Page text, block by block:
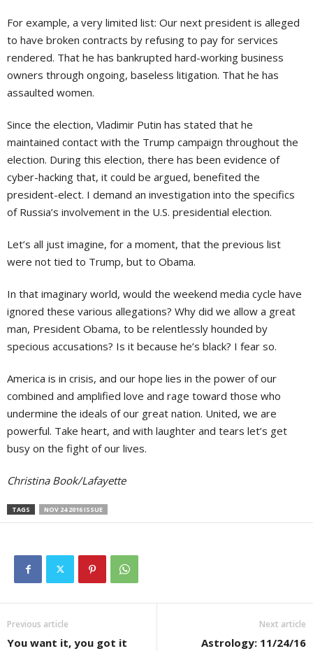
For example, a very limited list: Our next president is alleged
to have broken contracts by refusing to pay for services
rendered. That he has bankrupted hard-working business
owners through ongoing, baseless litigation. That he has
assaulted women.
Since the election, Vladimir Putin has stated that he
maintained contact with the Trump campaign throughout the
election. During this election, there has been evidence of
cyber-hacking that, it could be argued, benefited the
president-elect. I demand an investigation into the specifics
of Russia’s involvement in the U.S. presidential election.
Let’s all just imagine, for a moment, that the previous list
were not tied to Trump, but to Obama.
In that imaginary world, would the weekend media cycle have
ignored these various allegations? Why did we allow a great
man, President Obama, to be relentlessly hounded by
specious accusations? Is it because he’s black? I fear so.
America is in crisis, and our hope lies in the power of our
combined and amplified love and rage toward those who
undermine the ideals of our great nation. United, we are
powerful. Take heart, and with laughter and tears let’s get
busy on the fight of our lives.
Christina Book/Lafayette
TAGS NOV 24 2016 ISSUE
Previous article
You want it, you got it
Next article
Astrology: 11/24/16